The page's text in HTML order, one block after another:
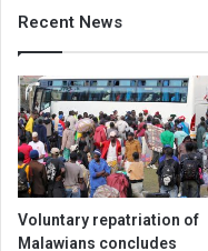
Recent News
Voluntary repatriation of
Malawians concludes